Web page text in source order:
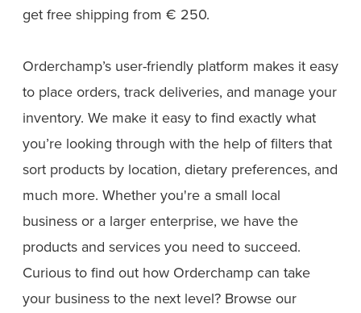
get free shipping from € 250.
Orderchamp’s user-friendly platform makes it easy
to place orders, track deliveries, and manage your
inventory. We make it easy to find exactly what
you’re looking through with the help of filters that
sort products by location, dietary preferences, and
much more. Whether you're a small local
business or a larger enterprise, we have the
products and services you need to succeed.
Curious to find out how Orderchamp can take
your business to the next level? Browse our